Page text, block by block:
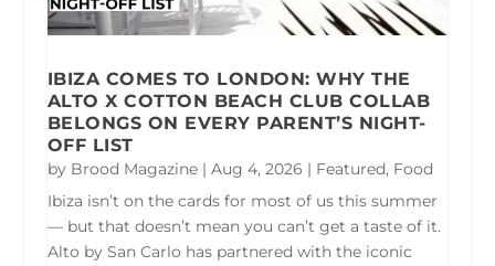
IBIZA COMES TO LONDON: WHY THE
ALTO X COTTON BEACH CLUB COLLAB
BELONGS ON EVERY PARENT’S NIGHT-
OFF LIST
by Brood Magazine| Aug 4, 2026 | Featured, Food
Ibiza isn’t on the cards for most of us this summer
— but that doesn’t mean you can’t get a taste of it.
Alto by San Carlo has partnered with the iconic